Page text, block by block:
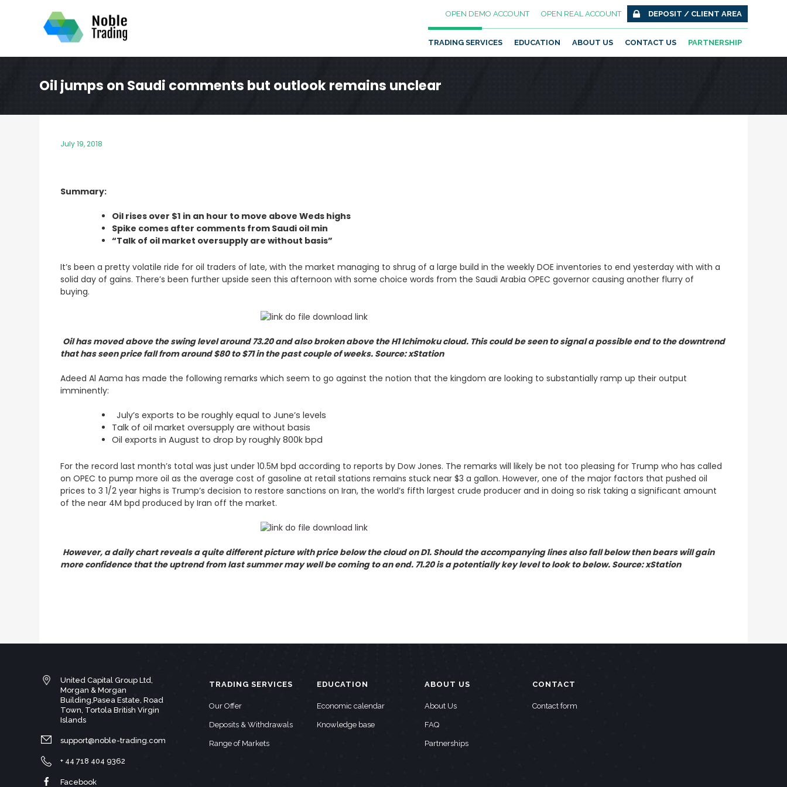
OPEN DEMO ACCOUNT OPEN REAL ACCOUNT DEPOSIT / CLIENT AREA
TRADING SERVICES EDUCATION ABOUT US CONTACT US PARTNERSHIP
Oil jumps on Saudi comments but outlook remains unclear
July 19, 2018
Summary:
Oil rises over $1 in an hour to move above Weds highs
Spike comes after comments from Saudi oil min
“Talk of oil market oversupply are without basis”
It’s been a pretty volatile ride for oil traders of late, with the market managing to shrug of a large build in the weekly DOE inventories to end yesterday with with a
solid day of gains. There’s been further upside seen this afternoon with some choice words from the Saudi Arabia OPEC governor causing another flurry of
buying.
Oil has moved above the swing level around 73.20 and also broken above the H1 Ichimoku cloud. This could be seen to signal a possible end to the downtrend
that has seen price fall from around $80 to $71 in the past couple of weeks. Source: xStation
Adeed Al Aama has made the following remarks which seem to go against the notion that the kingdom are looking to substantially ramp up their output
imminently:
July’s exports to be roughly equal to June’s levels
Talk of oil market oversupply are without basis
Oil exports in August to drop by roughly 800k bpd
For the record last month’s total was just under 10.5M bpd according to reports by Dow Jones. The remarks will likely be not too pleasing for Trump who has called
on OPEC to pump more oil as the average cost of gasoline at retail stations remains stuck near $3 a gallon. However, one of the major factors that pushed oil
prices to 3 1/2 year highs is Trump’s decision to restore sanctions on Iran, the world’s fifth largest crude producer and in doing so risk taking a significant amount
of the near 4M bpd produced by Iran off the market.
However, a daily chart reveals a quite different picture with price below the cloud on D1. Should the accompanying lines also fall below then bears will gain
more confidence that the uptrend from last summer may well be coming to an end. 71.20 is a potentially key level to look to below. Source: xStation
United Capital Group Ltd,
Morgan & Morgan
Building,Pasea Estate, Road
Town, Tortola British Virgin
Islands
support@noble-trading.com
+ 44 718 404 9362
Facebook
TRADING SERVICES
Our Offer
Deposits & Withdrawals
Range of Markets
EDUCATION
Economic calendar
Knowledge base
ABOUT US
About Us
FAQ
Partnerships
CONTACT
Contact form